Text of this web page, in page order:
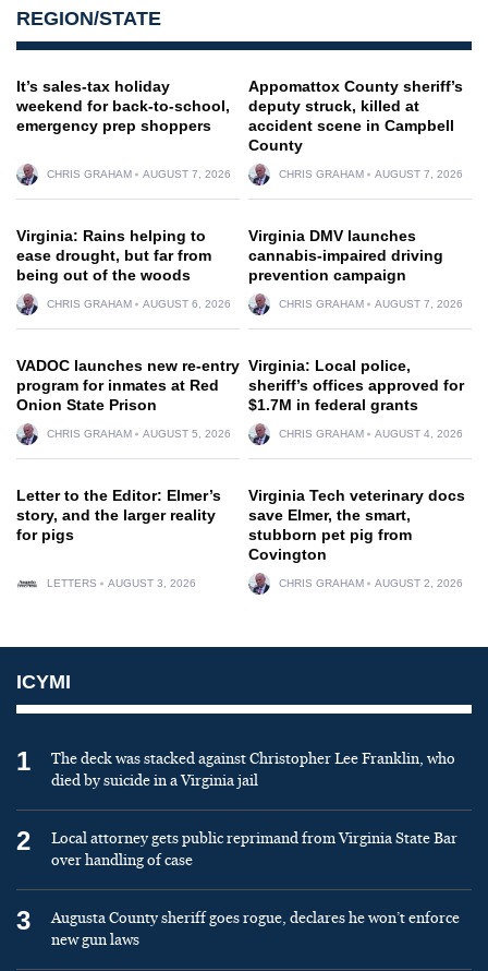
REGION/STATE
It’s sales-tax holiday
weekend for back-to-school,
emergency prep shoppers
CHRIS GRAHAM AUGUST 7, 2026
Appomattox County sheriff’s
deputy struck, killed at
accident scene in Campbell
County
CHRIS GRAHAM AUGUST 7, 2026
Virginia: Rains helping to
ease drought, but far from
being out of the woods
CHRIS GRAHAM AUGUST 6, 2026
Virginia DMV launches
cannabis-impaired driving
prevention campaign
CHRIS GRAHAM AUGUST 7, 2026
VADOC launches new re-entry
program for inmates at Red
Onion State Prison
CHRIS GRAHAM AUGUST 5, 2026
Virginia: Local police,
sheriff’s offices approved for
$1.7M in federal grants
CHRIS GRAHAM AUGUST 4, 2026
Letter to the Editor: Elmer’s
story, and the larger reality
for pigs
LETTERS AUGUST 3, 2026
Virginia Tech veterinary docs
save Elmer, the smart,
stubborn pet pig from
Covington
CHRIS GRAHAM AUGUST 2, 2026
ICYMI
1
The deck was stacked against Christopher Lee Franklin, who
died by suicide in a Virginia jail
2
Local attorney gets public reprimand from Virginia State Bar
over handling of case
3
Augusta County sheriff goes rogue, declares he won’t enforce
new gun laws